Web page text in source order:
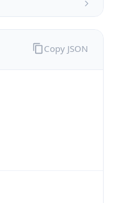
Copy JSON